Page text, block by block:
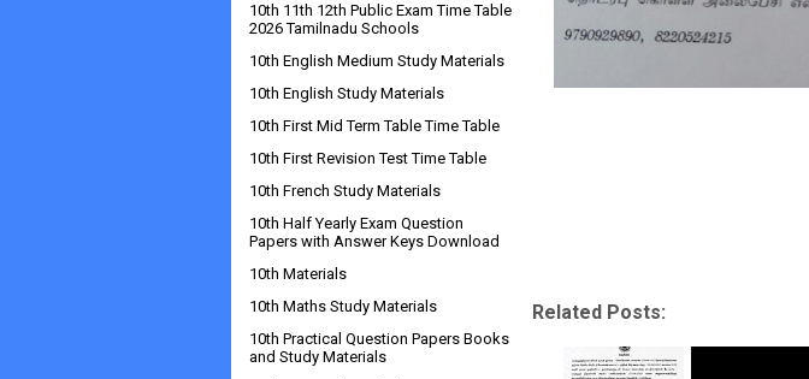
Related Posts:
10th 11th 12th Public Exam Time Table
2026 Tamilnadu Schools
10th English Medium Study Materials
10th English Study Materials
10th First Mid Term Table Time Table
10th First Revision Test Time Table
10th French Study Materials
10th Half Yearly Exam Question
Papers with Answer Keys Download
10th Materials
10th Maths Study Materials
10th Practical Question Papers Books
and Study Materials